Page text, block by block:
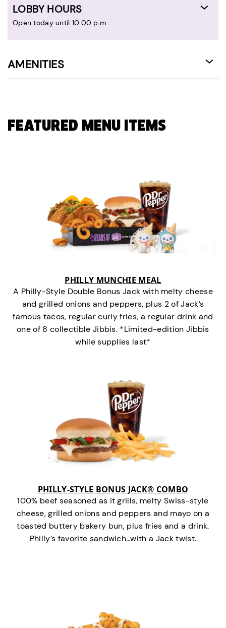
LOBBY HOURS
Open today until 10:00 p.m.
AMENITIES
FEATURED MENU ITEMS
PHILLY MUNCHIE MEAL
A Philly-Style Double Bonus Jack with melty cheese
and grilled onions and peppers, plus 2 of Jack’s
famous tacos, regular curly fries, a regular drink and
one of 8 collectible Jibbis. *Limited-edition Jibbis
while supplies last*
PHILLY-STYLE BONUS JACK® COMBO
100% beef seasoned as it grills, melty Swiss-style
cheese, grilled onions and peppers and mayo on a
toasted buttery bakery bun, plus fries and a drink.
Philly’s favorite sandwich…with a Jack twist.